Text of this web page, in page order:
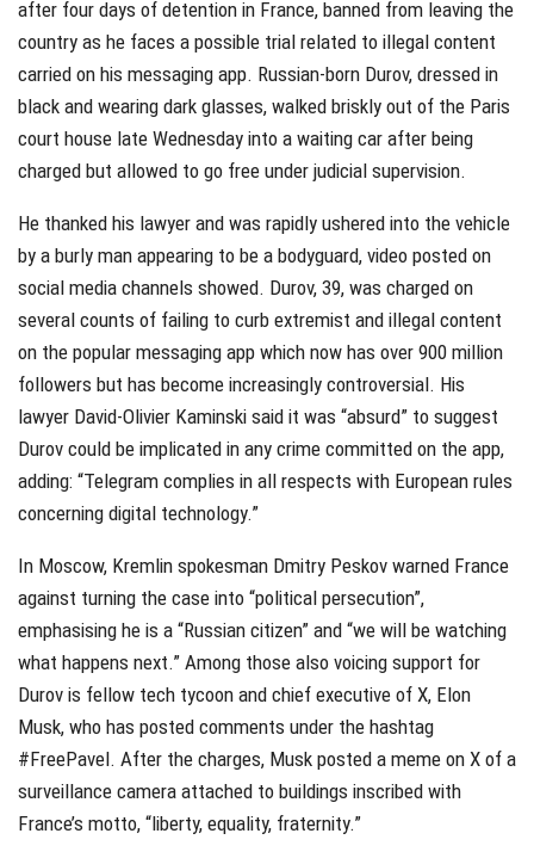
after four days of detention in France, banned from leaving the
country as he faces a possible trial related to illegal content
carried on his messaging app. Russian-born Durov, dressed in
black and wearing dark glasses, walked briskly out of the Paris
court house late Wednesday into a waiting car after being
charged but allowed to go free under judicial supervision.
He thanked his lawyer and was rapidly ushered into the vehicle
by a burly man appearing to be a bodyguard, video posted on
social media channels showed. Durov, 39, was charged on
several counts of failing to curb extremist and illegal content
on the popular messaging app which now has over 900 million
followers but has become increasingly controversial. His
lawyer David-Olivier Kaminski said it was “absurd” to suggest
Durov could be implicated in any crime committed on the app,
adding: “Telegram complies in all respects with European rules
concerning digital technology.”
In Moscow, Kremlin spokesman Dmitry Peskov warned France
against turning the case into “political persecution”,
emphasising he is a “Russian citizen” and “we will be watching
what happens next.” Among those also voicing support for
Durov is fellow tech tycoon and chief executive of X, Elon
Musk, who has posted comments under the hashtag
#FreePavel. After the charges, Musk posted a meme on X of a
surveillance camera attached to buildings inscribed with
France’s motto, “liberty, equality, fraternity.”